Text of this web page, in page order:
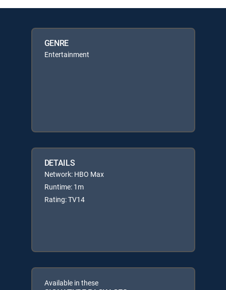
GENRE
Entertainment
DETAILS
Network: HBO Max
Runtime: 1m
Rating: TV14
Available in these